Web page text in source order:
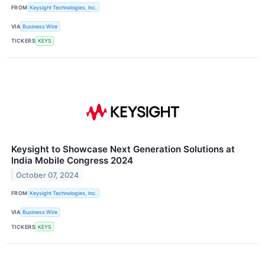
FROM Keysight Technologies, Inc.
VIA Business Wire
TICKERS KEYS
Keysight to Showcase Next Generation Solutions at
India Mobile Congress 2024
October 07, 2024
FROM Keysight Technologies, Inc.
VIA Business Wire
TICKERS KEYS